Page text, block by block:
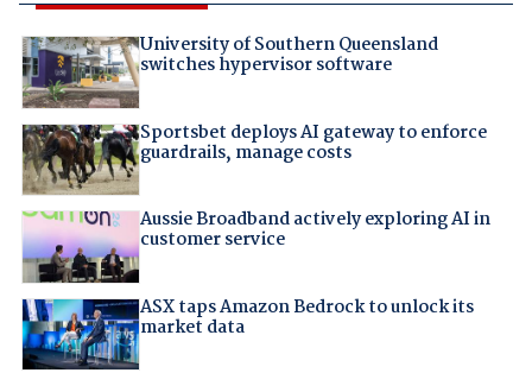
University of Southern Queensland
switches hypervisor software
Sportsbet deploys AI gateway to enforce
guardrails, manage costs
Aussie Broadband actively exploring AI in
customer service
ASX taps Amazon Bedrock to unlock its
market data